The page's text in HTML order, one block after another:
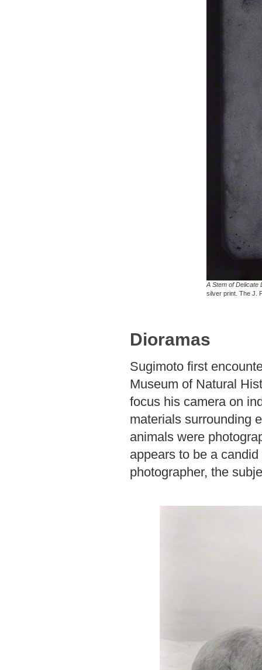
A Stem of Delicate
silver print. The J.
Dioramas
Sugimoto first
Museum of Natural
focus his camera on
materials surrounding
animals were
appears to be a
photographer, the